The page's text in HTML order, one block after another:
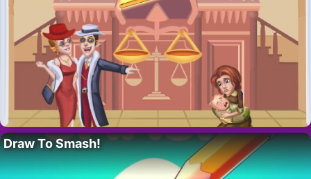
Draw To Smash!